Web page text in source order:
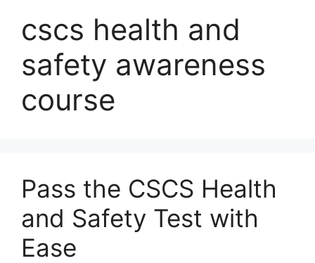
cscs health and
safety awareness
course
Pass the CSCS Health
and Safety Test with
Ease